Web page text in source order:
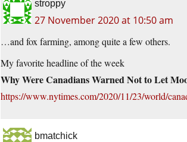
stroppy
27 November 2020 at 10:50 am
…and fox farming, among quite a few others.
My favorite headline of the week
Why Were Canadians Warned Not to Let
https://www.nytimes.com/2020/11/23/world/
bmatchick